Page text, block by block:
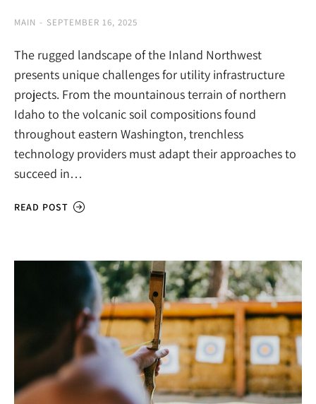
MAIN SEPTEMBER 16, 2025
The rugged landscape of the Inland Northwest
presents unique challenges for utility infrastructure
projects. From the mountainous terrain of northern
Idaho to the volcanic soil compositions found
throughout eastern Washington, trenchless
technology providers must adapt their approaches to
succeed in…
READ POST